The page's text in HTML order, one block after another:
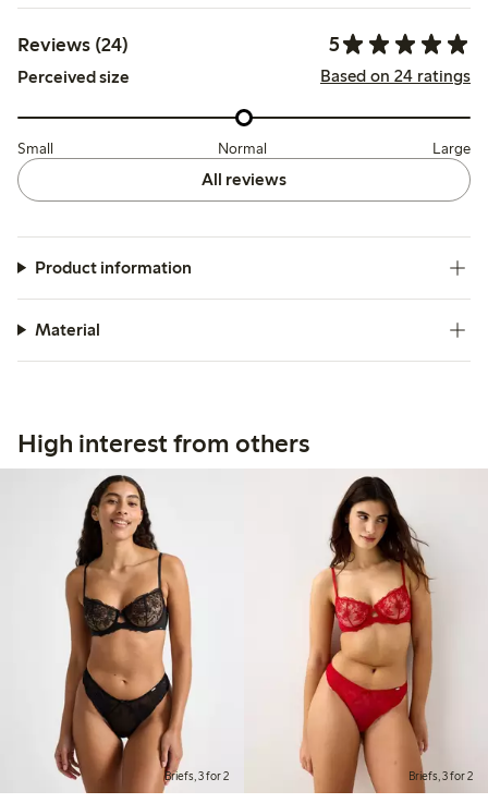
Reviews (24) 5
Perceived size Based on 24 ratings
Small Normal Large
All reviews
Product information
Material
High interest from others
Briefs, 3 for 2 Briefs, 3 for 2